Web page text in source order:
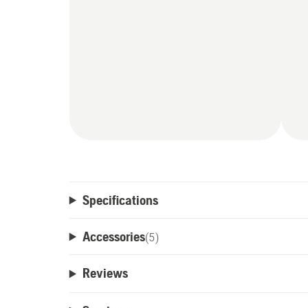
Specifications
Accessories(5)
Reviews